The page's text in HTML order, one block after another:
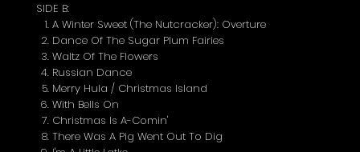
SIDE B:
A Winter Sweet (The Nutcracker): Overture
Dance Of The Sugar Plum Fairies
Waltz Of The Flowers
Russian Dance
Merry Hula / Christmas Island
With Bells On
Christmas Is A-Comin'
There Was A Pig Went Out To Dig